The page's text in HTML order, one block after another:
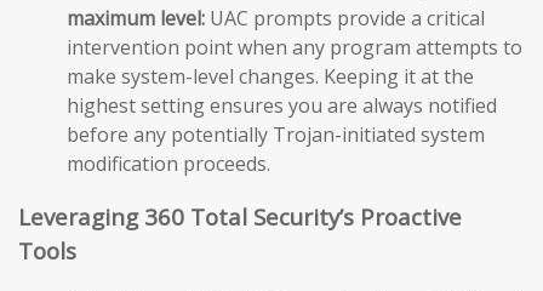
maximum level: UAC prompts provide a critical
intervention point when any program attempts to
make system-level changes. Keeping it at the
highest setting ensures you are always notified
before any potentially Trojan-initiated system
modification proceeds.
Leveraging 360 Total Security’s Proactive
Tools